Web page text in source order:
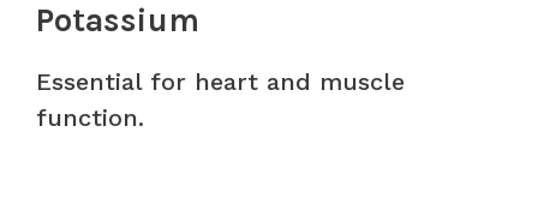
Potassium
Essential for heart and muscle
function.